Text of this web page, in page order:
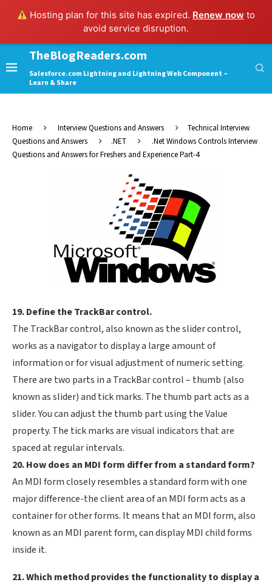
Hosting plan for this site has expired. Renew now to
avoid service disruption.
TheBlogReaders.com
Salesforce.com Lightning and Lightning Web Component –
Learn & Share
Home Interview Questions and Answers
Technical Interview
Questions and Answers
.NET
.Net Windows Controls Interview
Questions and Answers for Freshers and Experience Part-4
19. Define the TrackBar control.
The TrackBar control, also known as the slider control,
works as a navigator to display a large amount of
information or for visual adjustment of numeric setting.
There are two parts in a TrackBar control – thumb (also
known as slider) and tick marks. The thumb part acts as a
slider. You can adjust the thumb part using the Value
property. The tick marks are visual indicators that are
spaced at regular intervals.
20. How does an MDI form differ from a standard form?
An MDI form closely resembles a standard form with one
major difference-the client area of an MDI form acts as a
container for other forms. It means that an MDI form, also
known as an MDI parent form, can display MDI child forms
inside it.
21. Which method provides the functionality to display a